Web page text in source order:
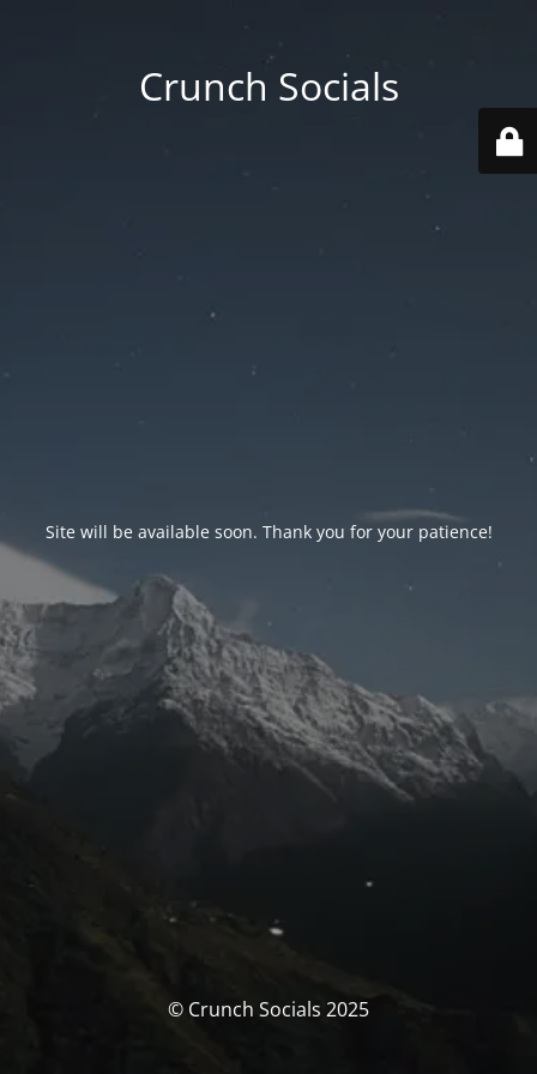
Crunch Socials
Site will be available soon. Thank you for your patience!
© Crunch Socials 2025